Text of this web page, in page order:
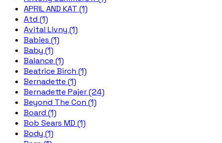
APRIL AND KAT (1)
Atd (1)
Avital Livny (1)
Babies (1)
Baby (1)
Balance (1)
Beatrice Birch (1)
Bernadette (1)
Bernadette Pajer (24)
Beyond The Con (1)
Board (1)
Bob Sears MD (1)
Body (1)